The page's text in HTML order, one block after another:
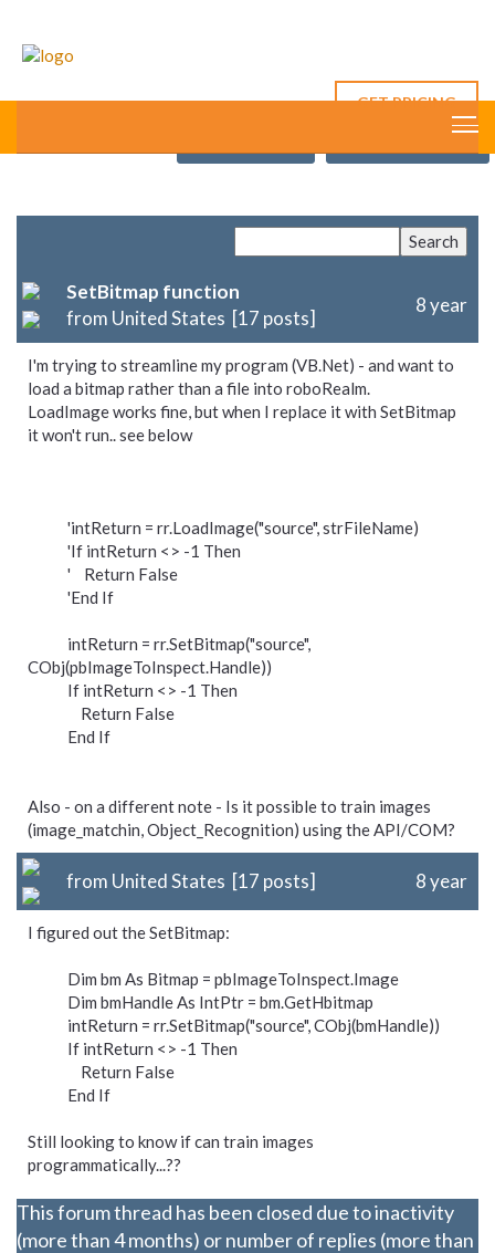
GET PRICING
Forum Index
SetBitmap function
from United States [17 posts]
8 year
I'm trying to streamline my program (VB.Net) - and want to
load a bitmap rather than a file into roboRealm.
LoadImage works fine, but when I replace it with SetBitmap
it won't run.. see below
'intReturn = rr.LoadImage("source", strFileName)
'If intReturn <> -1 Then
' Return False
'End If
intReturn = rr.SetBitmap("source",
CObj(pbImageToInspect.Handle))
If intReturn <> -1 Then
Return False
End If
Also - on a different note - Is it possible to train images
(image_matchin, Object_Recognition) using the API/COM?
from United States [17 posts] 8 year
I figured out the SetBitmap:
Dim bm As Bitmap = pbImageToInspect.Image
Dim bmHandle As IntPtr = bm.GetHbitmap
intReturn = rr.SetBitmap("source", CObj(bmHandle))
If intReturn <> -1 Then
Return False
End If
Still looking to know if can train images
programmatically...??
This forum thread has been closed due to inactivity
(more than 4 months) or number of replies (more than